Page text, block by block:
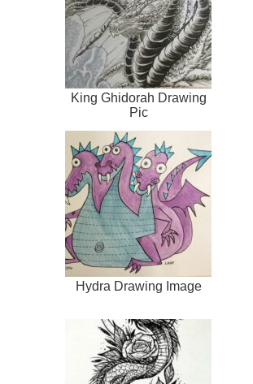
King Ghidorah Drawing
Pic
Hydra Drawing Image